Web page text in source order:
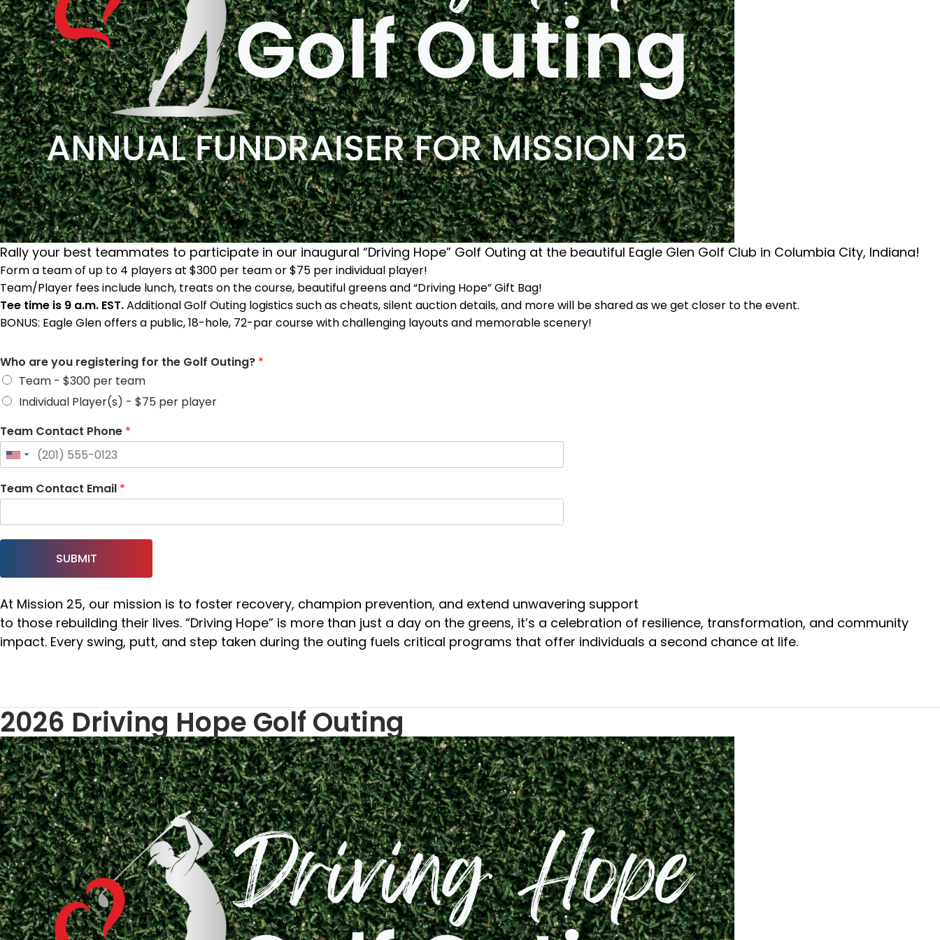
Rally your best teammates to participate in our inaugural “Driving Hope” Golf Outing at the beautiful Eagle Glen Golf Club in Columbia City, Indiana!
Form a team of up to 4 players at $300 per team or $75 per individual player!
Team/Player fees include lunch, treats on the course, beautiful greens and “Driving Hope” Gift Bag!
Tee time is 9 a.m. EST.Additional Golf Outing logistics such as cheats, silent auction details, and more will be shared as we get closer to the event.
BONUS: Eagle Glen offers a public, 18-hole, 72-par course with challenging layouts and memorable scenery!
Who are you registering for the Golf Outing? *
Team - $300 per team
Individual Player(s) - $75 per player
Team Contact Phone *
Team Contact Email *
SUBMIT
At Mission 25, our mission is to foster recovery, champion prevention, and extend unwavering support
to those rebuilding their lives. “Driving Hope” is more than just a day on the greens, it’s a celebration of resilience, transformation, and community
impact. Every swing, putt, and step taken during the outing fuels critical programs that offer individuals a second chance at life.
2026 Driving Hope Golf Outing